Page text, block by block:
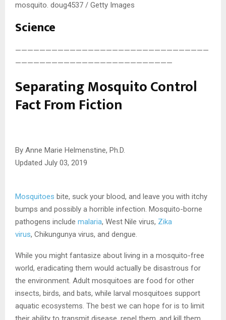
mosquito. doug4537 / Getty Images
Science
————————————————————————————————
——————————————————————————
Separating Mosquito Control
Fact From Fiction
By Anne Marie Helmenstine, Ph.D.
Updated July 03, 2019
Mosquitoes bite, suck your blood, and leave you with itchy
bumps and possibly a horrible infection. Mosquito-borne
pathogens include malaria, West Nile virus, Zika
virus, Chikungunya virus, and dengue.
While you might fantasize about living in a mosquito-free
world, eradicating them would actually be disastrous for
the environment. Adult mosquitoes are food for other
insects, birds, and bats, while larval mosquitoes support
aquatic ecosystems. The best we can hope for is to limit